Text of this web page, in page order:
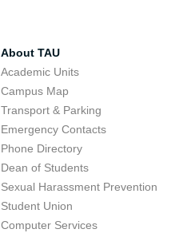
About TAU
Academic Units
Campus Map
Transport & Parking
Emergency Contacts
Phone Directory
Dean of Students
Sexual Harassment Prevention
Student Union
Computer Services